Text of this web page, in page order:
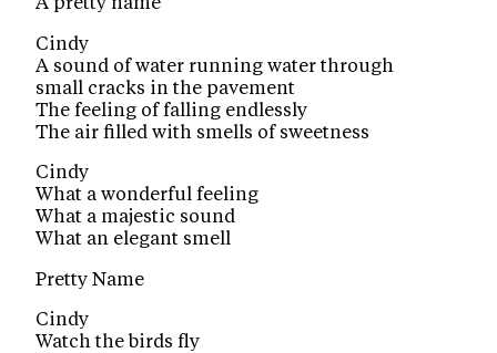
A pretty name
Cindy
A sound of water running water through
small cracks in the pavement
The feeling of falling endlessly
The air filled with smells of sweetness
Cindy
What a wonderful feeling
What a majestic sound
What an elegant smell
Pretty Name
Cindy
Watch the birds fly